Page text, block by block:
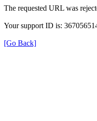
The requested URL was
Your support ID is:
[Go Back]